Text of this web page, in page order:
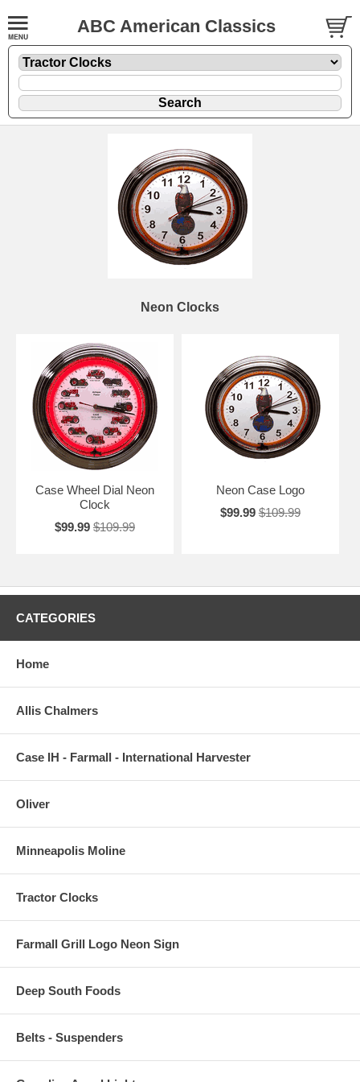
ABC American Classics
Neon Clocks
Case Wheel Dial Neon
Clock
$99.99 $109.99
Neon Case Logo
$99.99 $109.99
CATEGORIES
Home
Allis Chalmers
Case IH - Farmall - International Harvester
Oliver
Minneapolis Moline
Tractor Clocks
Farmall Grill Logo Neon Sign
Deep South Foods
Belts - Suspenders